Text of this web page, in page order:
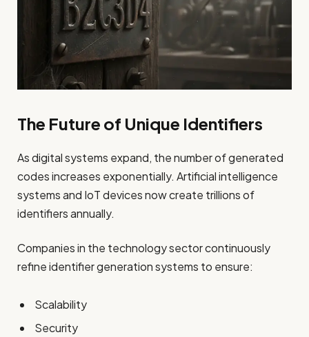
The Future of Unique Identifiers
As digital systems expand, the number of generated
codes increases exponentially. Artificial intelligence
systems and IoT devices now create trillions of
identifiers annually.
Companies in the technology sector continuously
refine identifier generation systems to ensure:
Scalability
Security